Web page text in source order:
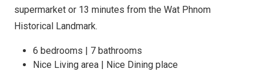
supermarket or 13 minutes from the Wat Phnom
Historical Landmark.
6 bedrooms | 7 bathrooms
Nice Living area | Nice Dining place